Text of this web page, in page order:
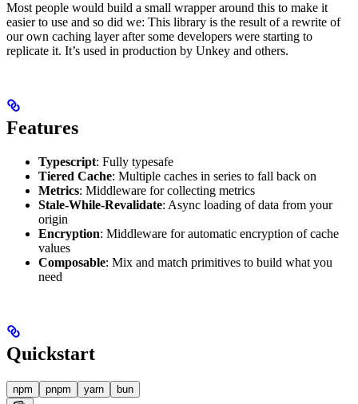
Most people would build a small wrapper around this to make it
easier to use and so did we: This library is the result of a rewrite of
our own caching layer after some developers were starting to
replicate it. It’s used in production by Unkey and others.
Features
Typescript: Fully typesafe
Tiered Cache: Multiple caches in series to fall back on
Metrics: Middleware for collecting metrics
Stale-While-Revalidate: Async loading of data from your
origin
Encryption: Middleware for automatic encryption of cache
values
Composable: Mix and match primitives to build what you
need
Quickstart
npm pnpm yarn bun